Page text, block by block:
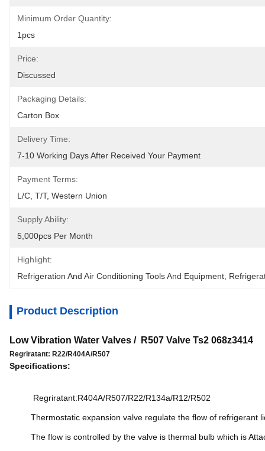
Minimum Order Quantity:
1pcs
Price:
Discussed
Packaging Details:
Carton Box
Delivery Time:
7-10 Working Days After Received Your Payment
Payment Terms:
L/C, T/T, Western Union
Supply Ability:
5,000pcs Per Month
Highlight:
Refrigeration And Air Conditioning Tools And Equipment
Product Description
Low Vibration Water Valves / R507 Valve Ts2 068z3414
Regriratant: R22/R404A/R507
Specifications:
Regriratant:R404A/R507/R22/R134a/R12/R502
Thermostatic expansion valve regulate the flow of refrigerant
The flow is controlled by the valve is thermal bulb which is